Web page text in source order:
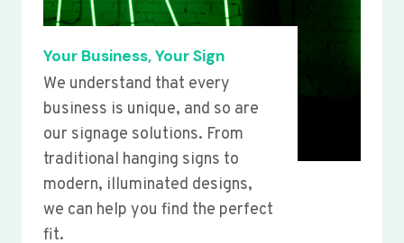
Your Business, Your Sign
We understand that every
business is unique, and so are
our signage solutions. From
traditional hanging signs to
modern, illuminated designs,
we can help you find the perfect
fit.